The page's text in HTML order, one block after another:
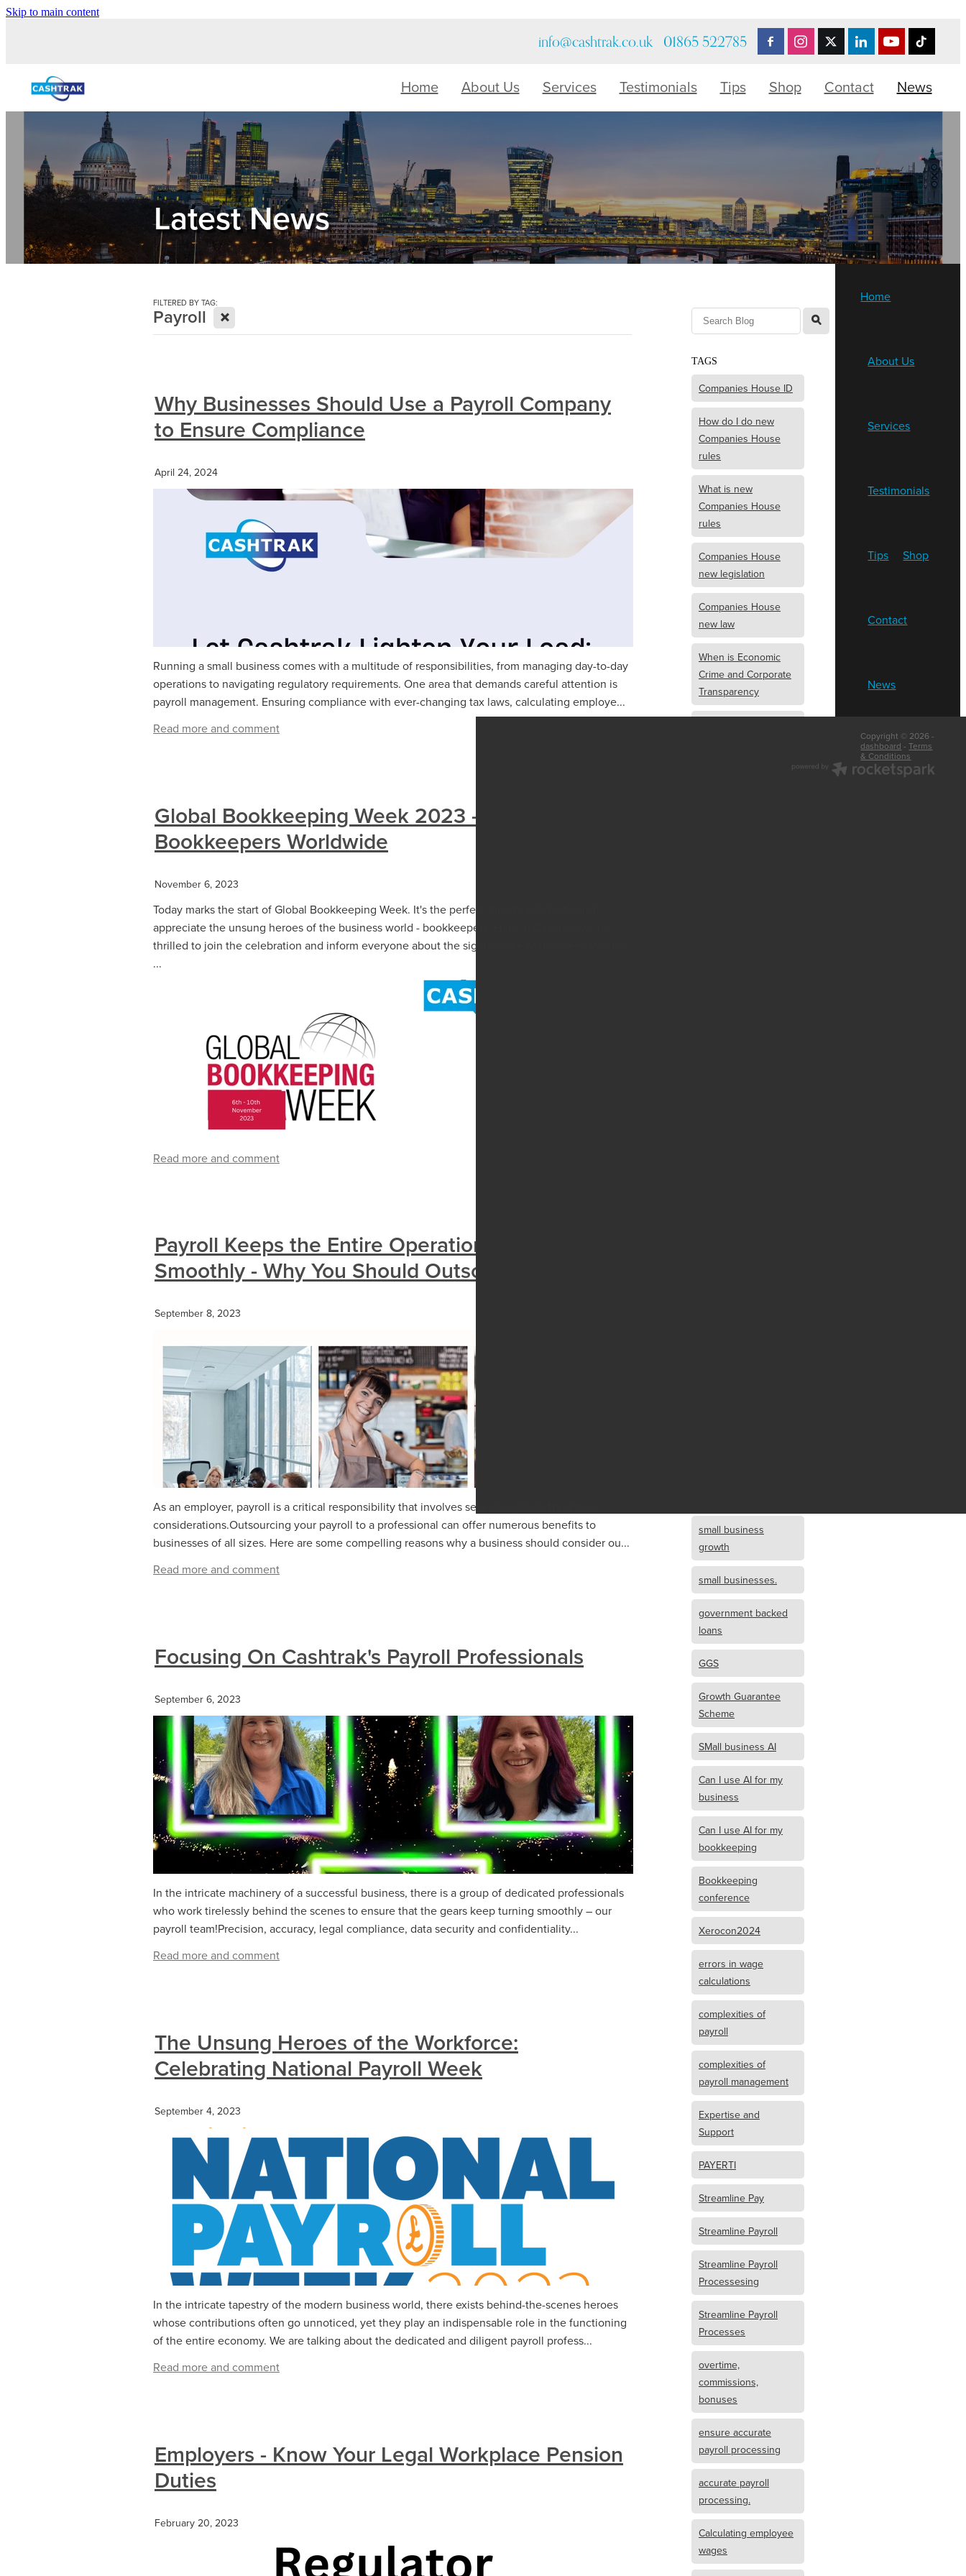
Skip to main content
info@cashtrak.co.uk 01865 522785
Home About Us Services Testimonials Tips Shop Contact News
Latest News
FILTERED BY TAG:
Payroll X
Why Businesses Should Use a Payroll Company
to Ensure Compliance
April 24, 2024
Running a small business comes with a multitude of responsibilities, from managing day-to-day
operations to navigating regulatory requirements. One area that demands careful attention is
payroll management. Ensuring compliance with ever-changing tax laws, calculating employe...
Read more and comment
Global Bookkeeping Week 2023 - Celebrating
Bookkeepers Worldwide
November 6, 2023
Today marks the start of Global Bookkeeping Week. It's the perfect time to celebrate and
appreciate the unsung heroes of the business world - bookkeepers. Here at Cashtrak we're
thrilled to join the celebration and inform everyone about the significance of this week.What is
...
Read more and comment
Payroll Keeps the Entire Operation Running
Smoothly - Why You Should Outsource Payroll
September 8, 2023
As an employer, payroll is a critical responsibility that involves several legal and practical
considerations.Outsourcing your payroll to a professional can offer numerous benefits to
businesses of all sizes. Here are some compelling reasons why a business should consider ou...
Read more and comment
Focusing On Cashtrak's Payroll Professionals
September 6, 2023
In the intricate machinery of a successful business, there is a group of dedicated professionals
who work tirelessly behind the scenes to ensure that the gears keep turning smoothly – our
payroll team!Precision, accuracy, legal compliance, data security and confidentiality...
Read more and comment
The Unsung Heroes of the Workforce:
Celebrating National Payroll Week
September 4, 2023
In the intricate tapestry of the modern business world, there exists behind-the-scenes heroes
whose contributions often go unnoticed, yet they play an indispensable role in the functioning
of the entire economy. We are talking about the dedicated and diligent payroll profess...
Read more and comment
Employers - Know Your Legal Workplace Pension
Duties
February 20, 2023
l
TAGS
Companies House ID
How do I do new
Companies House
rules
What is new
Companies House
rules
Companies House
new legislation
Companies House
new law
When is Economic
Crime and Corporate
Transparency
small business
growth
small businesses.
government backed
loans
GGS
Growth Guarantee
Scheme
SMall business AI
Can I use AI for my
business
Can I use AI for my
bookkeeping
Bookkeeping
conference
Xerocon2024
errors in wage
calculations
complexities of
payroll
complexities of
payroll management
Expertise and
Support
PAYERTI
Streamline Pay
Streamline Payroll
Streamline Payroll
Processesing
Streamline Payroll
Processes
overtime,
commissions,
bonuses
ensure accurate
payroll processing
accurate payroll
processing.
Calculating employee
wages
Home
About Us
Services
Testimonials
Tips Shop
Contact
News
Copyright © 2026 -
dashboard -Terms
& Conditions